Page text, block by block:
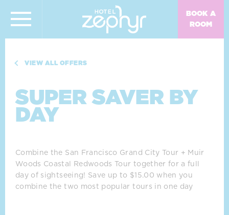
BOOK A
ROOM
Super Saver by Day
VIEW ALL OFFERS
SUPER SAVER BY
DAY
Combine the San Francisco Grand City Tour + Muir
Woods Coastal Redwoods Tour together for a full
day of sightseeing! Save up to $15.00 when you
combine the two most popular tours in one day